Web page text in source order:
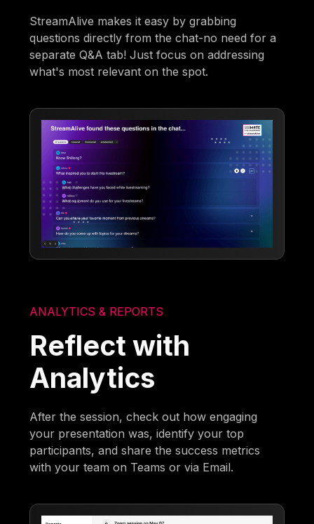
StreamAlive makes it easy by grabbing
questions directly from the chat-no need for a
separate Q&A tab! Just focus on addressing
what's most relevant on the spot.
ANALYTICS & REPORTS
Reflect with
Analytics
After the session, check out how engaging
your presentation was, identify your top
participants, and share the success metrics
with your team on Teams or via Email.